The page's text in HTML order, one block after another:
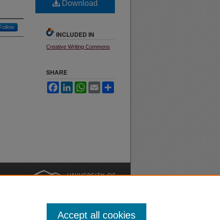
Follow
Download
INCLUDED IN
Creative Writing Commons
SHARE
FacebookLinkedInWhatsApp
Email
Accept all cookies